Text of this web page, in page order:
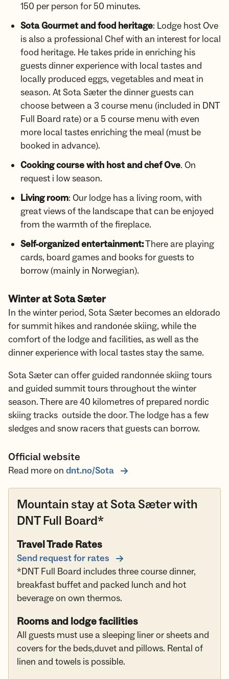
150 per person for 50 minutes.
Sota Gourmet and food heritage: Lodge host Ove
is also a professional Chef with an interest for local
food heritage. He takes pride in enriching his
guests dinner experience with local tastes and
locally produced eggs, vegetables and meat in
season. At Sota Sæter the dinner guests can
choose between a 3 course menu (included in DNT
Full Board rate) or a 5 course menu with even
more local tastes enriching the meal (must be
booked in advance).
Cooking course with host and chef Ove. On
request i low season.
Living room: Our lodge has a living room, with
great views of the landscape that can be enjoyed
from the warmth of the fireplace.
Self-organized entertainment:There are playing
cards, board games and books for guests to
borrow (mainly in Norwegian).
Winter at Sota Sæter
In the winter period, Sota Sæter becomes an eldorado
for summit hikes and randonée skiing, while the
comfort of the lodge and facilities, as well as the
dinner experience with local tastes stay the same.
Sota Sæter can offer guided randonnée skiing tours
and guided summit tours throughout the winter
season. There are 40 kilometres of prepared nordic
skiing tracks outside the door. The lodge has a few
sledges and snow racers that guests can borrow.
Official website
Read more on dnt.no/Sota
Mountain stay at Sota Sæter with
DNT Full Board*
Travel Trade Rates
Send request for rates
*DNT Full Board includes three course dinner,
breakfast buffet and packed lunch and hot
beverage on own thermos.
Rooms and lodge facilities
All guests must use a sleeping liner or sheets and
covers for the beds,duvet and pillows. Rental of
linen and towels is possible.